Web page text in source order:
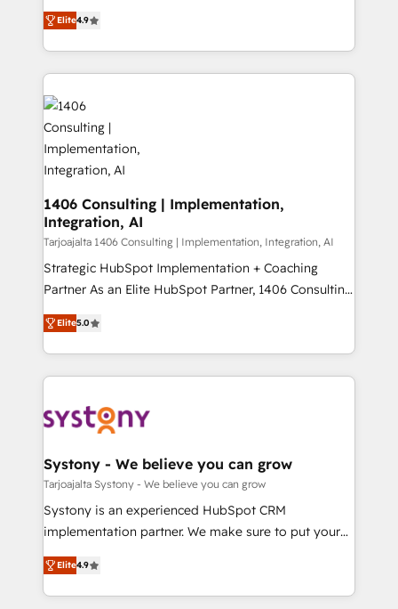
2️⃣ AIエージェント組織構築 営業・マーケティング業務
の一部をAIが自律実行する組織への移行を設計・実装。
DX × AI推進のPMO伴走支援 複数部門をまたぐDX×AI変
革を、構想から実装・定着までPMOとして主導。「設
定の代行ではなく、設計の責任」を引き受け、部門横断
の統合・浸透・変革管理を実行します。 ▸ CMS戦略設
計・導線設計・テンプレート設計をContent Hubで一体
提供。 ▸ 既存CRM・MAからの移行支援：Salesforce・
データ移行と活用設計まで。 ▸ AEO対応：ChatGPT・
Perplexity等のAI検索からの流入・引用を前提にコンテ
ンツとサイト構造を最適化。 🏆 なぜ100incを選ぶの
ISO9001:2015 取得 ✓ 400社以上の導入実績 ✓
HubSpot大百科 出版 CRM・AI活用に関するご相談、現
状整理の壁打ちなど、構想段階からお気軽にお問い合わ
putting Customer Experience at the center by
creating digital environments capable of integrating
people, processes and data. We offer the best
digital solutions on the market, ranging from CRM
processes and technologies to digital strategy, from
marketing automation to online and offline sales
processes through Customer Service Management,
allowing companies to optimize processes and meet
the needs of the customer. We are part of Impresoft
Group, a group of specialized and complementary
companies that divide their offer into 4
Competence Centers: Smart Manufacturing,
Customer First, Enabling Technologies & Security.
The synergies generated by these integrations,
solutions and services, have allowed the group to
build an unrivaled offering portfolio on the market
Elite4.9
1406 Consulting | Implementation,
Integration, AI
Tarjoajalta 1406 Consulting | Implementation, Integration, AI
Strategic HubSpot Implementation + Coaching
Partner As an Elite HubSpot Partner, 1406 Consulting
helps mid-market revenue teams transform how
they sell, market, and serve. We don't just build your
HubSpot—we teach your team to own it, then stay
to help you keep winning. What We Do ⚙️ CRM
Data & Content 📈 Sales & Marketing Alignment +
Agent Creation 🔄 Custom Integrations & Data
Migration Why 1406 We become part of your team.
Your team learns while we build. We fix what others
broke. Built for mid-market reality—practical
constraints. By the Numbers 🏆 Top 1% of all
HubSpot partners 🔄 Top 5% globally in client
Elite5.0
Systony - We believe you can grow
Tarjoajalta Systony - We believe you can grow
Systony is an experienced HubSpot CRM
implementation partner. We make sure to put your
organization's needs and goals first and think along
with your organization. We are only satisfied once
you are too. Why Systony? - 20+ years of
Elite4.9